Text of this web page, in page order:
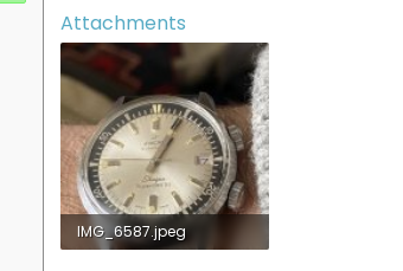
Attachments
IMG_6587.jpeg